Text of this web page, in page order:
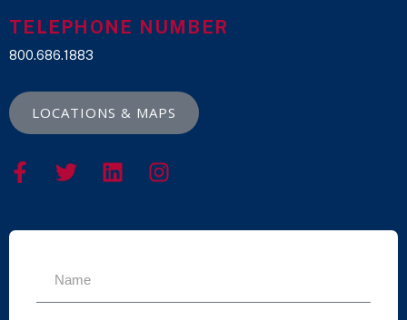
TELEPHONE NUMBER
800.686.1883
LOCATIONS & MAPS